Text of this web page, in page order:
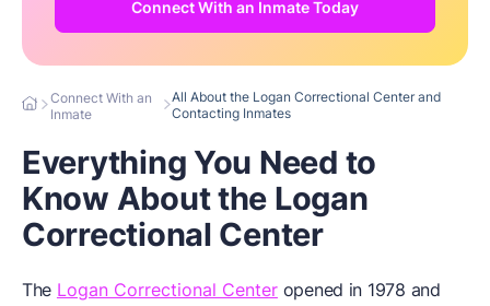
Connect With an Inmate Today
Connect With an
Inmate
All About the Logan Correctional Center and
Contacting Inmates
Everything You Need to
Know About the Logan
Correctional Center
The Logan Correctional Centeropened in 1978 and